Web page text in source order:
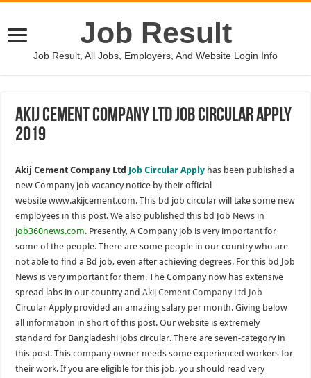
Job Result
Job Result, All Jobs, Employers, And Website Login Info
Akij Cement Company Ltd Job Circular Apply
2019
Akij Cement Company Ltd Job Circular Apply has been published a
new Company job vacancy notice by their official
website www.akijcement.com. This bd job circular will take some new
employees in this post. We also published this bd Job News in
job360news.com. Presently, A Company job is very important for
some of the people. There are some people in our country who are
not able to find a Bd job, even after achieving degrees. For this bd Job
News is very important for them. The Company now has extensive
spread labs in our country andAkij Cement Company Ltd Job
Circular Apply provided an amazing salary per month. Giving below
all information in short of this post. Our website is extremely
standard for Bangladeshi jobs circular. There are seven-category in
this post. This company owner needs some experienced workers for
their work. If you are eligible for this job, you should read very